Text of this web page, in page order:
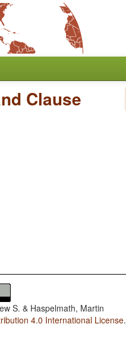
Clause
S. & Haspelmath, Martin
4.0 International License.